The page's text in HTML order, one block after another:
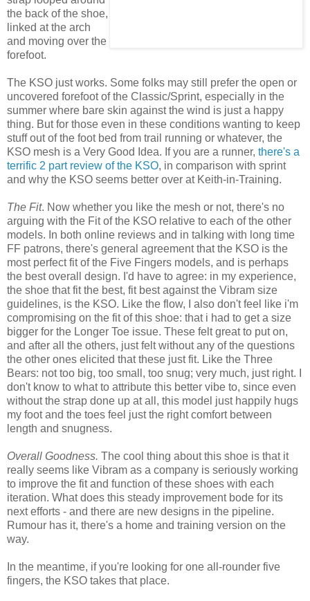
the back of the shoe,
linked at the arch
and moving over the
forefoot.
The KSO just works. Some folks may still prefer the open or
uncovered forefoot of the Classic/Sprint, especially in the
summer where bare skin against the wind is just a happy
thing. But for those even in these conditions wanting to keep
stuff out of the foot bed from trail running or whatever, the
KSO mesh is a Very Good Idea. If you are a runner, there's a
terrific 2 part review of the KSO, in comparison with sprint
and why the KSO seems better over at Keith-in-Training.
The Fit. Now whether you like the mesh or not, there's no
arguing with the Fit of the KSO relative to each of the other
models. In both online reviews and in talking with long time
FF patrons, there's general agreement that the KSO is the
most perfect fit of the Five Fingers models, and is perhaps
the best overall design. I'd have to agree: in my experience,
the shoe that fit the best, fit best against the Vibram size
guidelines, is the KSO. Like the flow, I also don't feel like i'm
compromising on the fit of this shoe: that i had to get a size
bigger for the Longer Toe issue. These felt great to put on,
and after all the others, just felt without any of the questions
the other ones elicited that these just fit. Like the Three
Bears: not too big, too small, too snug; very much, just right. I
don't know to what to attribute this better vibe to, since even
without the strap done up at all, this model just happily hugs
my foot and the toes feel just the right comfort between
length and snugness.
Overall Goodness. The cool thing about this shoe is that it
really seems like Vibram as a company is seriously working
to improve the fit and function of these shoes with each
iteration. What does this steady improvement bode for its
next efforts - and there are new designs in the pipeline.
Rumour has it, there's a home and training version on the
way.
In the meantime, if you're looking for one all-rounder five
fingers, the KSO takes that place.